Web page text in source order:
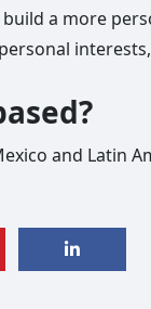
build a more
and Latin